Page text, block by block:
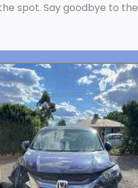
spot. Say goodbye to the